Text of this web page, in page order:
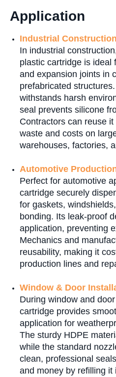
Application
Industrial Construction
In industrial
plastic cartridge is ideal
and expansion joints in
prefabricated
withstands harsh
seal prevents silicone
Contractors can reuse
waste and costs on
warehouses, factories,
Automotive
Perfect for automotive
cartridge securely
for gaskets,
bonding. Its leak-proof
application, preventing
Mechanics and
reusability, making it
production lines and
Window & Door
During window and
cartridge provides
application for
The sturdy HDPE
while the standard
clean, professional
and money by refilling it